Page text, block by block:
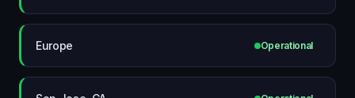
Europe Operational